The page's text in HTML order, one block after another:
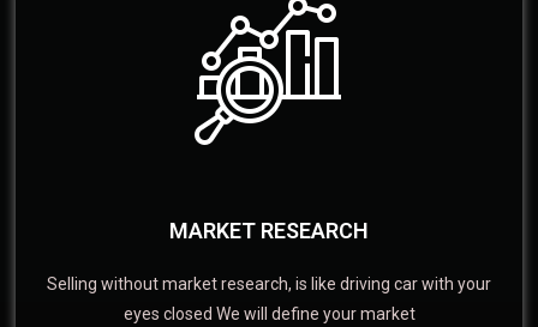
MARKET RESEARCH
Selling without market research, is like driving car with your
eyes closed We will define your market